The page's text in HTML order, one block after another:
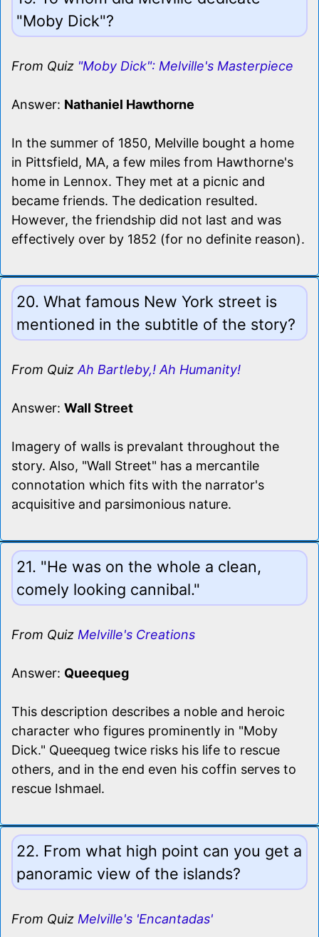
"Moby Dick"?
From Quiz "Moby Dick": Melville's Masterpiece
Answer: Nathaniel Hawthorne
In the summer of 1850, Melville bought a home
in Pittsfield, MA, a few miles from Hawthorne's
home in Lennox. They met at a picnic and
became friends. The dedication resulted.
However, the friendship did not last and was
effectively over by 1852 (for no definite reason).
20. What famous New York street is
mentioned in the subtitle of the story?
From Quiz Ah Bartleby,! Ah Humanity!
Answer: Wall Street
Imagery of walls is prevalant throughout the
story. Also, "Wall Street" has a mercantile
connotation which fits with the narrator's
acquisitive and parsimonious nature.
21. "He was on the whole a clean,
comely looking cannibal."
From Quiz Melville's Creations
Answer: Queequeg
This description describes a noble and heroic
character who figures prominently in "Moby
Dick." Queequeg twice risks his life to rescue
others, and in the end even his coffin serves to
rescue Ishmael.
22. From what high point can you get a
panoramic view of the islands?
From Quiz Melville's 'Encantadas'